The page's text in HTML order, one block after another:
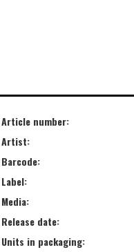
Article number:
Artist:
Barcode:
Label:
Media:
Release date:
Units in packaging: